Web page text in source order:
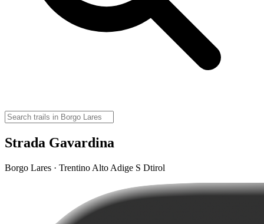
Strada Gavardina
Borgo Lares · Trentino Alto Adige S Dtirol